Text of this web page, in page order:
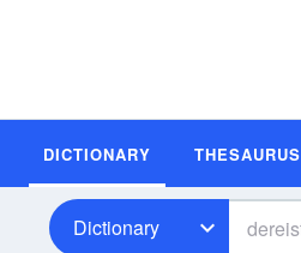
DICTIONARY THESAURUS
Dictionary